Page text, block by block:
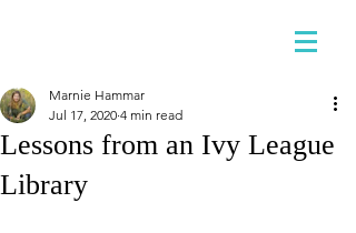
Lessons from an Ivy League
Library
Marnie Hammar
Jul 17, 2020 4 min read